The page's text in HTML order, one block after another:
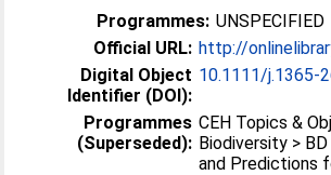
Programmes: UNSPECIFIED
Official URL: http://
Digital Object
Identifier (DOI):
10.1111/j.1365-
Programmes
(Superseded):
CEH Topics &
Biodiversity >
and Predictions